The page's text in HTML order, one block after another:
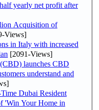
yearly net profit after
Acquisition of
Views]
in Italy with increased
[2091-Views]
launches CBD
understand and
Dubai Resident
'Win Your Home in